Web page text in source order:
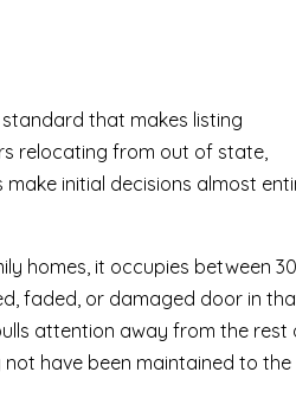
that makes listing
relocating from out of state,
initial decisions almost
homes, it occupies between 30
faded, or damaged door in
attention away from the rest
have been maintained to the